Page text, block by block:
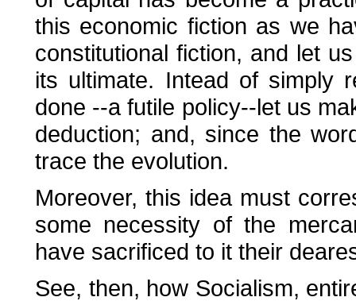
this economic fiction as we
constitutional fiction, and let
its ultimate. Intead of simply
done --a futile policy--let us
deduction; and, since the
trace the evolution.
Moreover, this idea must
some necessity of the
have sacrificed to it their
See, then, how Socialism,